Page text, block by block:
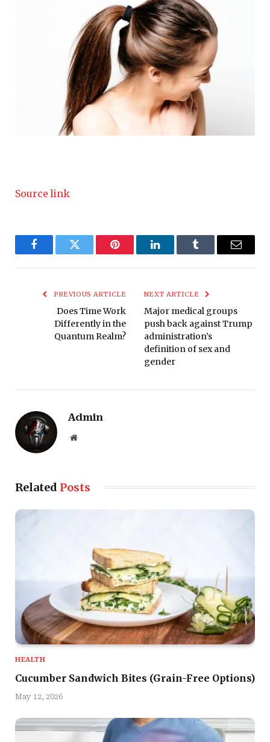
Source link
FacebookTwitter Pinterest LinkedInTumblr Email
PREVIOUS ARTICLE
Does Time Work
Differently in the
Quantum Realm?
NEXT ARTICLE
Major medical groups
push back against Trump
administration’s
definition of sex and
gender
Admin
Website
Related Posts
HEALTH
Cucumber Sandwich Bites (Grain-Free Options)
May 12, 2026